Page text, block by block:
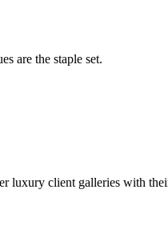
are the staple set.
luxury client galleries with